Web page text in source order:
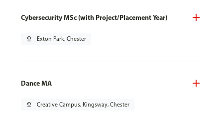
Cybersecurity MSc (with Project/Placement Year)
pin_drop Exton Park, Chester
Dance MA
pin_drop Creative Campus, Kingsway, Chester